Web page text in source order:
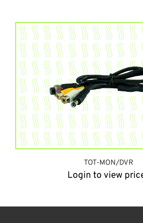
TOT-MON/DVR
Login to view